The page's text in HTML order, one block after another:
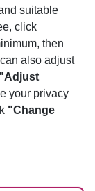
suitable
click
then
also adjust
"Adjust
your privacy
"Change